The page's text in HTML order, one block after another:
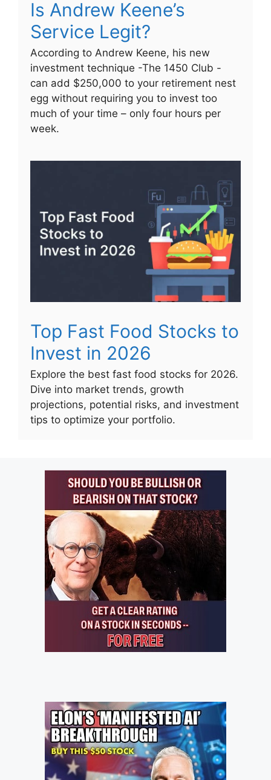
Is Andrew Keene’s
Service Legit?
According to Andrew Keene, his new
investment technique -The 1450 Club -
can add $250,000 to your retirement nest
egg without requiring you to invest too
much of your time – only four hours per
week.
Top Fast Food Stocks to
Invest in 2026
Explore the best fast food stocks for 2026.
Dive into market trends, growth
projections, potential risks, and investment
tips to optimize your portfolio.